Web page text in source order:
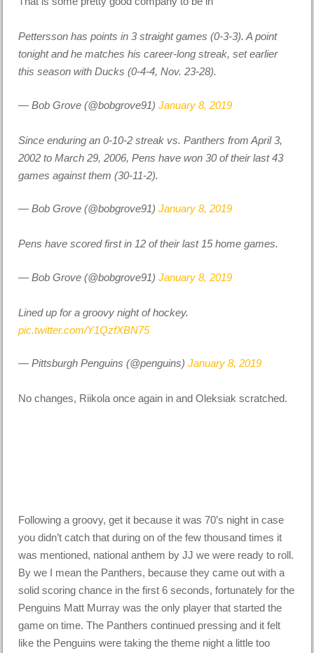
Pettersson has points in 3 straight games (0-3-3). A point
tonight and he matches his career-long streak, set earlier
this season with Ducks (0-4-4, Nov. 23-28).
— Bob Grove (@bobgrove91)January 8, 2019
Since enduring an 0-10-2 streak vs. Panthers from April 3,
2002 to March 29, 2006, Pens have won 30 of their last 43
games against them (30-11-2).
— Bob Grove (@bobgrove91)January 8, 2019
Pens have scored first in 12 of their last 15 home games.
— Bob Grove (@bobgrove91)January 8, 2019
Lined up for a groovy night of hockey.
pic.twitter.com/Y1QzfXBN75
— Pittsburgh Penguins (@penguins)January 8, 2019
No changes, Riikola once again in and Oleksiak scratched.
Following a groovy, get it because it was 70’s night in case
you didn’t catch that during on of the few thousand times it
was mentioned, national anthem by JJ we were ready to roll.
By we I mean the Panthers, because they came out with a
solid scoring chance in the first 6 seconds, fortunately for the
Penguins Matt Murray was the only player that started the
game on time. The Panthers continued pressing and it felt
like the Penguins were taking the theme night a little too